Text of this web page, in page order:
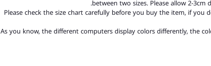
between two sizes. Please allow 2-
2. Please check the size chart carefully before you buy the item, if
3.As you know, the different computers display colors differently, the